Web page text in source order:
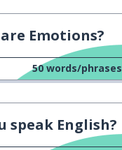
Emotions?
50 words/phrases
speak English?